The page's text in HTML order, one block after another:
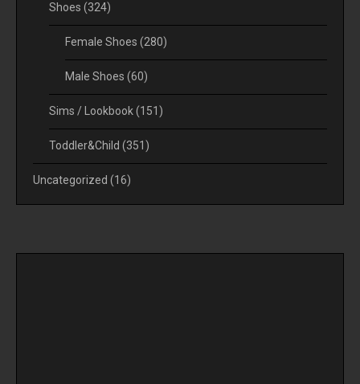
Shoes (324)
Female Shoes (280)
Male Shoes (60)
Sims / Lookbook(151)
Toddler&Child (351)
Uncategorized (16)